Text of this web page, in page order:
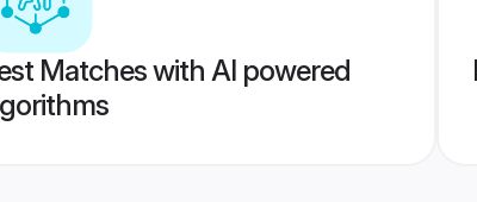
Matches with AI powered